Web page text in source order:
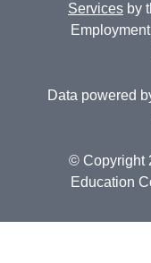
Services by
Data powered
© Copyright
Education